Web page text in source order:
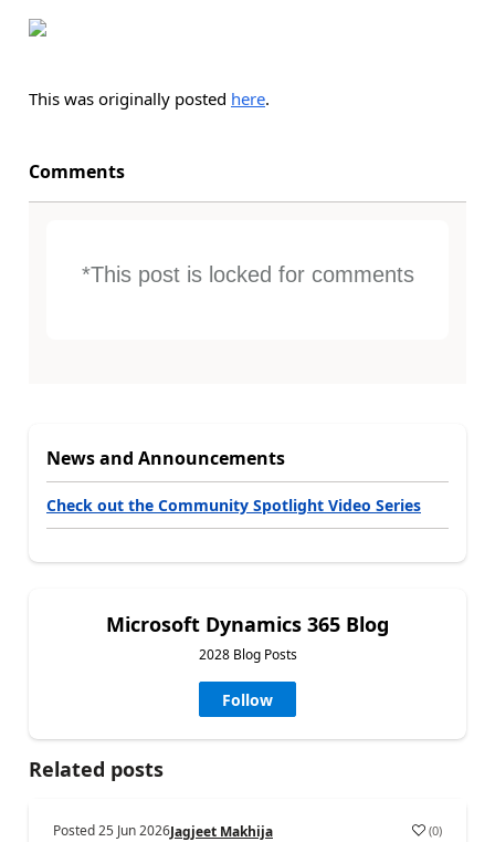
This was originally posted here.
Comments
*This post is locked for comments
News and Announcements
Check out the Community Spotlight Video Series
Microsoft Dynamics 365 Blog
2028 Blog Posts
Follow
Related posts
Posted25 Jun 2026Jagjeet Makhija (0)